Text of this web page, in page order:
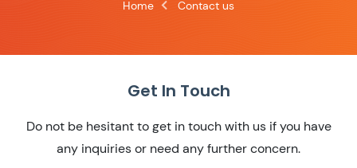
Home Contact us
Get In Touch
Do not be hesitant to get in touch with us if you have
any inquiries or need any further concern.